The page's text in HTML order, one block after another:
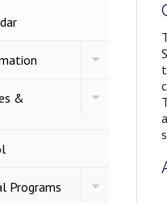
Toggle
&​
Toggle
Programs
Toggle